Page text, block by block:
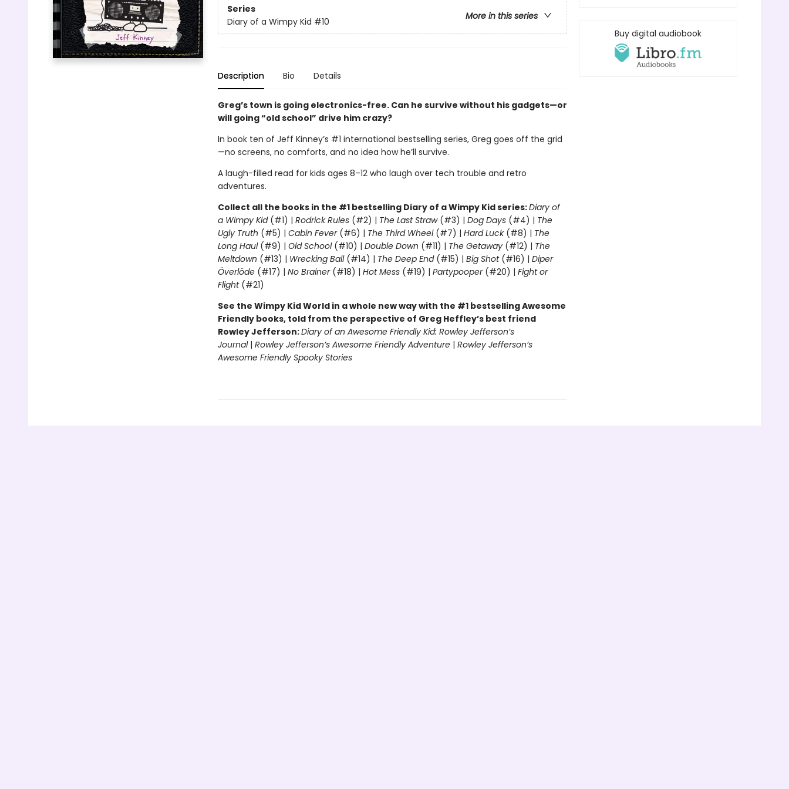
Series
More in this series
Diary of a Wimpy Kid #10
Description Bio Details
Greg’s town is going electronics-free. Can he survive without his gadgets—or
will going “old school” drive him crazy?
In book ten of Jeff Kinney’s #1 international bestselling series, Greg goes off the grid
—no screens, no comforts, and no idea how he’ll survive.
A laugh-filled read for kids ages 8–12 who laugh over tech trouble and retro
adventures.
Collect all the books in the #1 bestselling Diary of a Wimpy Kid series:Diary of
a Wimpy Kid(#1) | Rodrick Rules(#2) | The Last Straw(#3) | Dog Days(#4) | The
Ugly Truth (#5) | Cabin Fever(#6) | The Third Wheel(#7) | Hard Luck(#8) | The
Long Haul(#9) | Old School (#10) | Double Down (#11) | The Getaway (#12) | The
Meltdown (#13) | Wrecking Ball (#14) | The Deep End(#15) | Big Shot(#16) | Diper
Överlöde(#17) | No Brainer(#18) | Hot Mess(#19) | Partypooper(#20) | Fight or
Flight(#21)
See the Wimpy Kid World in a whole new way with the #1 bestselling Awesome
Friendly books, told from the perspective of Greg Heffley’s best friend
Rowley Jefferson:Diary of an Awesome Friendly Kid: Rowley Jefferson’s
Journal| Rowley Jefferson’s Awesome Friendly Adventure| Rowley Jefferson’s
Awesome Friendly Spooky Stories
Buy digital audiobook